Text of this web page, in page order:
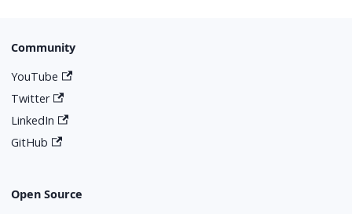
Community
YouTube
Twitter
LinkedIn
GitHub
Open Source